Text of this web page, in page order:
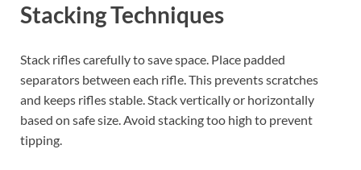
Stacking Techniques
Stack rifles carefully to save space. Place padded
separators between each rifle. This prevents scratches
and keeps rifles stable. Stack vertically or horizontally
based on safe size. Avoid stacking too high to prevent
tipping.